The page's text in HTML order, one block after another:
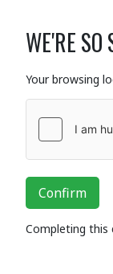
WE'RE SO
Your browsing
Confirm
Completing this